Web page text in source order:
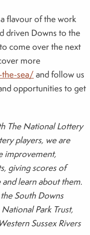
flavour of the work
driven Downs to the
come over the next
more
the-sea/ and follow us
opportunities to get
The National Lottery
players, we are
improvement,
giving scores of
learn about them.
South Downs
Park Trust,
Sussex Rivers